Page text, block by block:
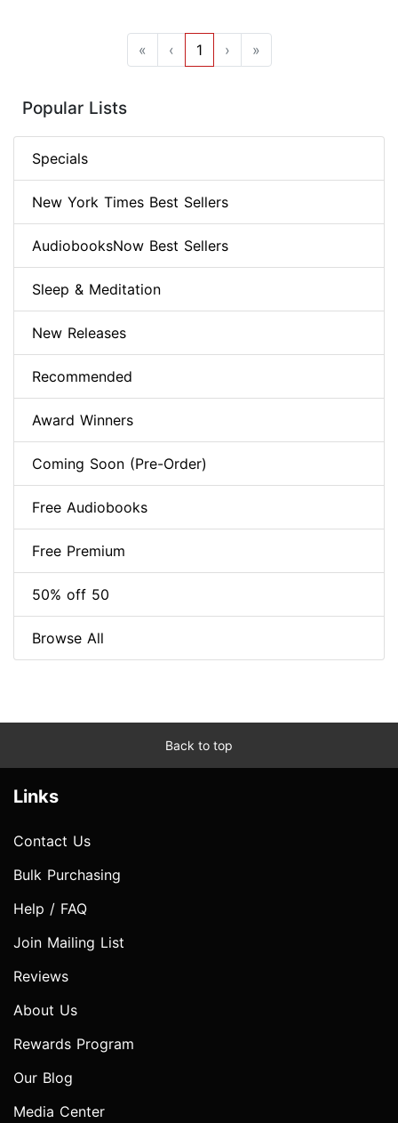
« ‹ 1 › »
Popular Lists
Specials
New York Times Best Sellers
AudiobooksNow Best Sellers
Sleep & Meditation
New Releases
Recommended
Award Winners
Coming Soon (Pre-Order)
Free Audiobooks
Free Premium
50% off 50
Browse All
Back to top
Links
Contact Us
Bulk Purchasing
Help / FAQ
Join Mailing List
Reviews
About Us
Rewards Program
Our Blog
Media Center